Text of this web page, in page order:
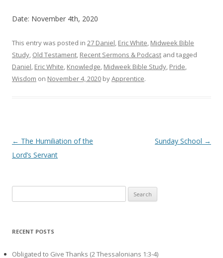
Date: November 4th, 2020
This entry was posted in 27 Daniel, Eric White, Midweek Bible
Study, Old Testament, Recent Sermons & Podcast and tagged
Daniel, Eric White, Knowledge, Midweek Bible Study, Pride,
Wisdom on November 4, 2020 byApprentice.
Post navigation
← The Humiliation of the
Lord’s Servant
Sunday School →
for:
RECENT POSTS
Obligated to Give Thanks (2 Thessalonians 1:3-4)